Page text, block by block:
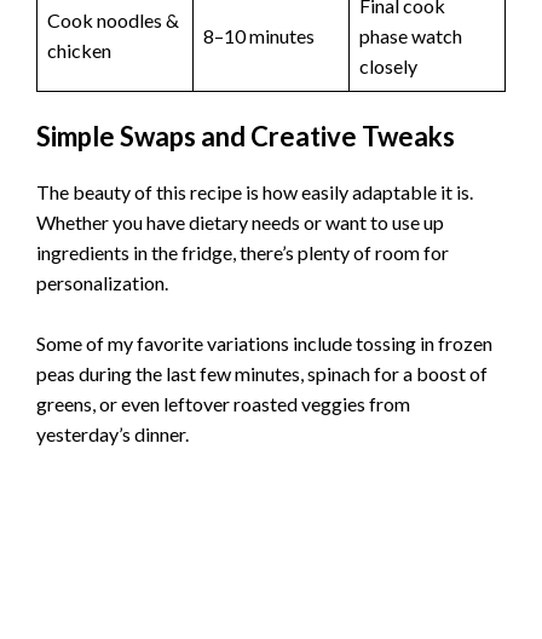
Cook noodles &
chicken
8–10 minutes
Final cook
phase watch
closely
Simple Swaps and Creative Tweaks
The beauty of this recipe is how easily adaptable it is.
Whether you have dietary needs or want to use up
ingredients in the fridge, there’s plenty of room for
personalization.
Some of my favorite variations include tossing in frozen
peas during the last few minutes, spinach for a boost of
greens, or even leftover roasted veggies from
yesterday’s dinner.